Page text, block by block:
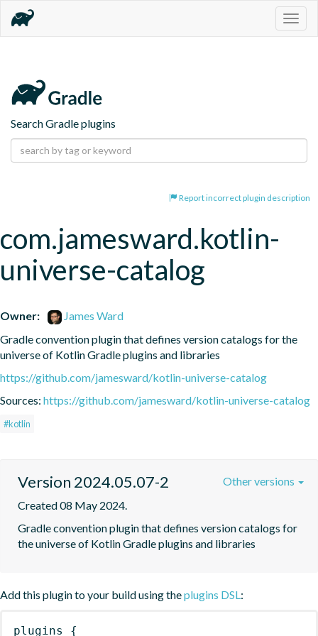
Search Gradle plugins
Report incorrect plugin description
com.jamesward.kotlin-
universe-catalog
Owner:
James Ward
Gradle convention plugin that defines version catalogs for the
universe of Kotlin Gradle plugins and libraries
https://github.com/jamesward/kotlin-universe-catalog
Sources: https://github.com/jamesward/kotlin-universe-catalog
#kotlin
Version 2024.05.07-2
Created 08 May 2024.
Gradle convention plugin that defines version catalogs for
the universe of Kotlin Gradle plugins and libraries
Other versions
Add this plugin to your build using theplugins DSL:
plugins {